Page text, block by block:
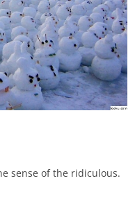
sense of the ridiculous.